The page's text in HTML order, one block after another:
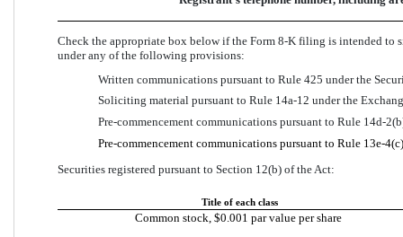
Check the appropriate box below if the Form 8-K filing is intended
under any of the following provisions:
Written communications pursuant to Rule 425 under the
Soliciting material pursuant to Rule 14a-12 under the
Pre-commencement communications pursuant to Rule 14d-
Pre-commencement communications pursuant to Rule 13e-
Securities registered pursuant to Section 12(b) of the Act:
Title of each class
Common stock, $0.001 par value per share